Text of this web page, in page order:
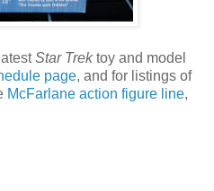
Star Trektoy and model
page, and for listings of
McFarlane action figure line,